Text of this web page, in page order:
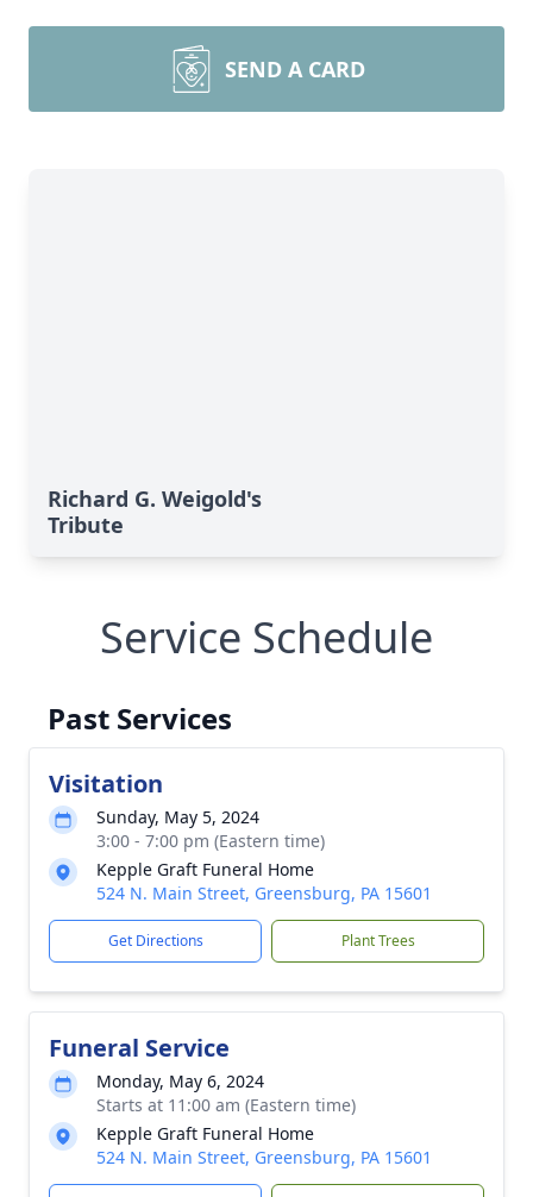
SEND A CARD
Richard G. Weigold's
Tribute
Service Schedule
Past Services
Visitation
Sunday, May 5, 2024
3:00 - 7:00 pm (Eastern time)
Kepple Graft Funeral Home
524 N. Main Street, Greensburg, PA 15601
Get Directions Plant Trees
Funeral Service
Monday, May 6, 2024
Starts at 11:00 am (Eastern time)
Kepple Graft Funeral Home
524 N. Main Street, Greensburg, PA 15601